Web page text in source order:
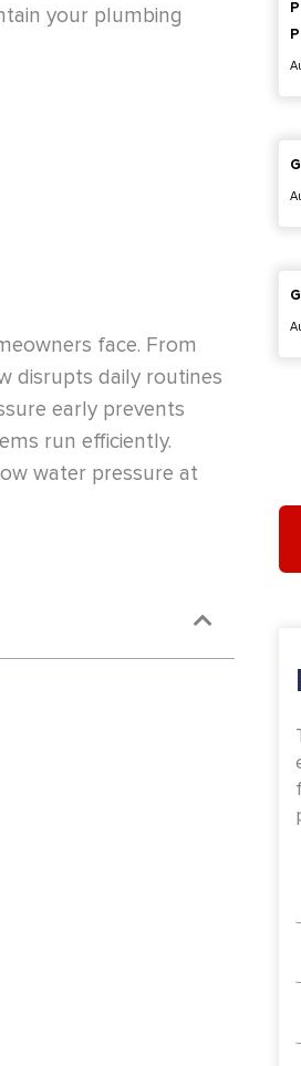
your plumbing
face. From
disrupts daily routines
early prevents
run efficiently.
water pressure at